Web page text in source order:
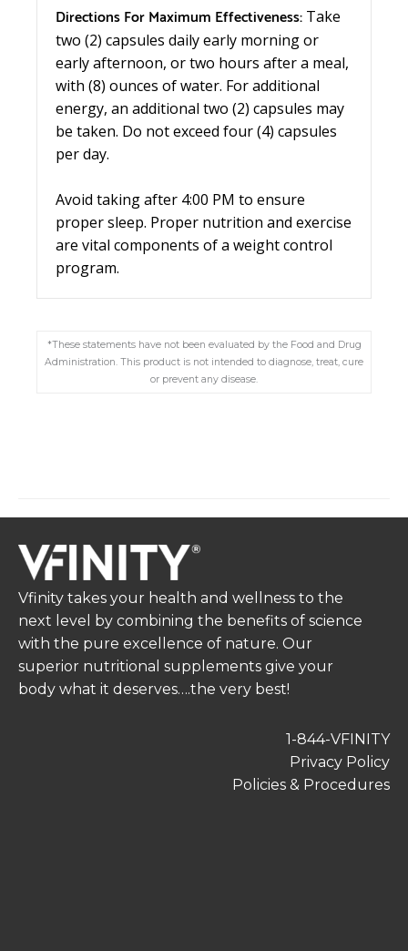
Directions For Maximum Effectiveness: Take
two (2) capsules daily early morning or
early afternoon, or two hours after a meal,
with (8) ounces of water. For additional
energy, an additional two (2) capsules may
be taken. Do not exceed four (4) capsules
per day.
Avoid taking after 4:00 PM to ensure
proper sleep. Proper nutrition and exercise
are vital components of a weight control
program.
*These statements have not been evaluated by the Food and Drug
Administration. This product is not intended to diagnose, treat, cure
or prevent any disease.
Vfinity takes your health and wellness to the
next level by combining the benefits of science
with the pure excellence of nature. Our
superior nutritional supplements give your
body what it deserves….the very best!
1-844-VFINITY
Privacy Policy
Policies & Procedures